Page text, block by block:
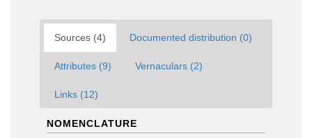
Sources (4) Documented distribution (0)
Attributes (9) Vernaculars (2)
Links (12)
NOMENCLATURE